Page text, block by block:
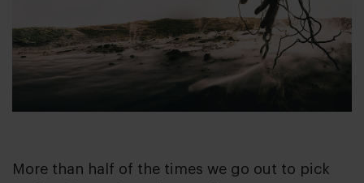
More than half of the times we go out to pick